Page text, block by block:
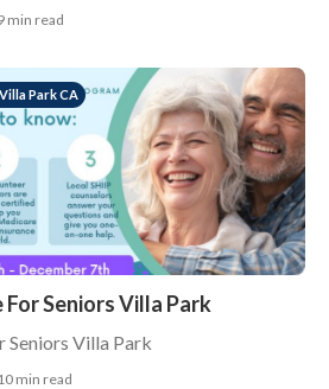
min read
Park CA
Seniors Villa Park
Seniors Villa Park
min read